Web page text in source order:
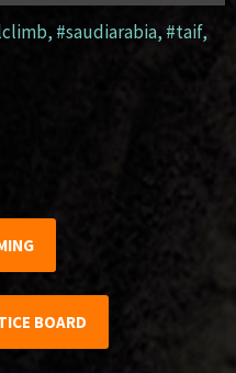
, #saudiarabia, #taif,
BOARD